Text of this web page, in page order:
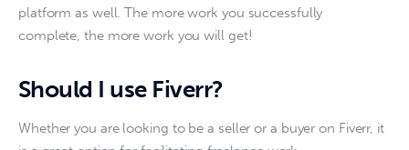
platform as well. The more work you successfully
complete, the more work you will get!
Should I use Fiverr?
Whether you are looking to be a seller or a buyer on Fiverr, it